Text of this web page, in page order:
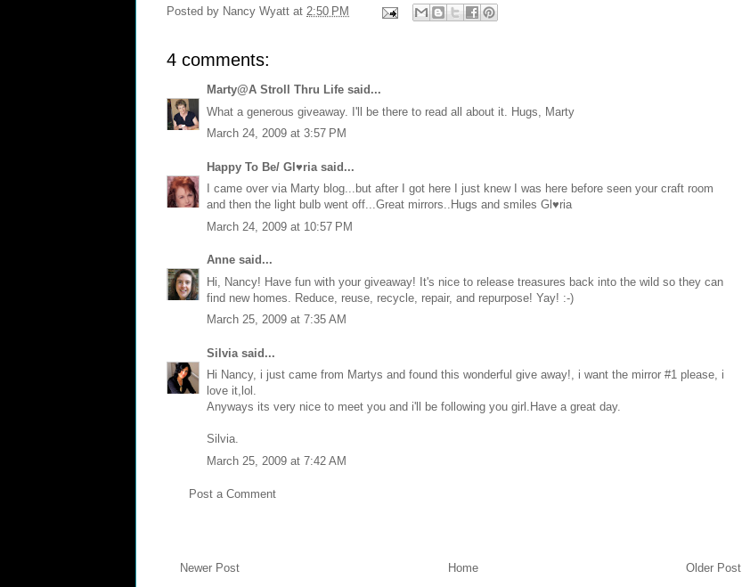
Posted by Nancy Wyatt at 2:50 PM
4 comments:
Marty@A Stroll Thru Life said...
What a generous giveaway. I'll be there to read all about it. Hugs, Marty
March 24, 2009 at 3:57 PM
Happy To Be/ Gl♥ria said...
I came over via Marty blog...but after I got here I just knew I was here before seen your craft room
and then the light bulb went off...Great mirrors..Hugs and smiles Gl♥ria
March 24, 2009 at 10:57 PM
Anne said...
Hi, Nancy! Have fun with your giveaway! It's nice to release treasures back into the wild so they can
find new homes. Reduce, reuse, recycle, repair, and repurpose! Yay! :-)
March 25, 2009 at 7:35 AM
Silvia said...
Hi Nancy, i just came from Martys and found this wonderful give away!, i want the mirror #1 please, i
love it,lol.
Anyways its very nice to meet you and i'll be following you girl.Have a great day.
Silvia.
March 25, 2009 at 7:42 AM
Post a Comment
Newer Post Older Post
Home